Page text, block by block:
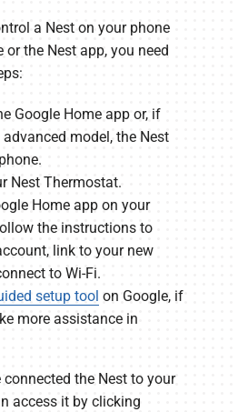
a Nest on your phone
or the Nest app, you need
Google Home app or, if
model, the Nest
Nest Thermostat.
Home app on your
the instructions to
link to your new
to Wi-Fi.
setup tool on Google, if
more assistance in
the Nest to your
access it by clicking